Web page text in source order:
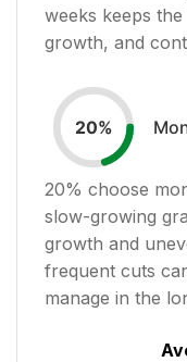
weeks keeps
growth, and
20%
20% choose
slow-growing
growth and
frequent cuts
manage in the